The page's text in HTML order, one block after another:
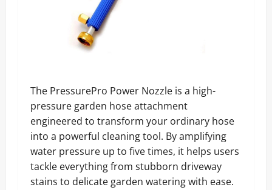
The PressurePro Power Nozzle is a high-
pressure garden hose attachment
engineered to transform your ordinary hose
into a powerful cleaning tool. By amplifying
water pressure up to five times, it helps users
tackle everything from stubborn driveway
stains to delicate garden watering with ease.